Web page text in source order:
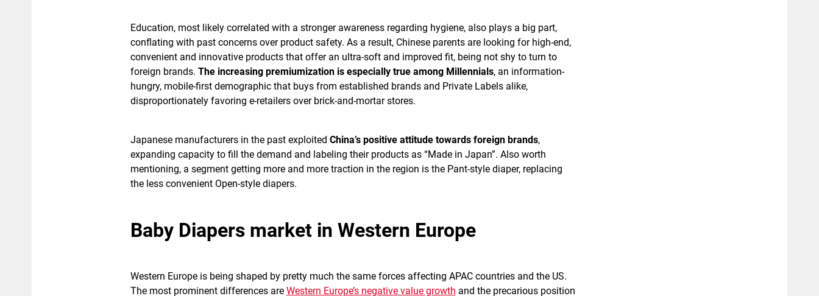
Education, most likely correlated with a stronger awareness regarding hygiene, also plays a big part,
conflating with past concerns over product safety. As a result, Chinese parents are looking for high-end,
convenient and innovative products that offer an ultra-soft and improved fit, being not shy to turn to
foreign brands. The increasing premiumization is especially true among Millennials, an information-
hungry, mobile-first demographic that buys from established brands and Private Labels alike,
disproportionately favoring e-retailers over brick-and-mortar stores.
Japanese manufacturers in the past exploited China’s positive attitude towards foreign brands,
expanding capacity to fill the demand and labeling their products as “Made in Japan”. Also worth
mentioning, a segment getting more and more traction in the region is the Pant-style diaper, replacing
the less convenient Open-style diapers.
Baby Diapers market in Western Europe
Western Europe is being shaped by pretty much the same forces affecting APAC countries and the US.
The most prominent differences are Western Europe’s negative value growth and the precarious position